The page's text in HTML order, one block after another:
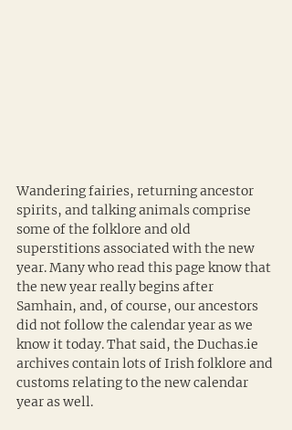
Wandering fairies, returning ancestor
spirits, and talking animals comprise
some of the folklore and old
superstitions associated with the new
year. Many who read this page know that
the new year really begins after
Samhain, and, of course, our ancestors
did not follow the calendar year as we
know it today. That said, the Duchas.ie
archives contain lots of Irish folklore and
customs relating to the new calendar
year as well.